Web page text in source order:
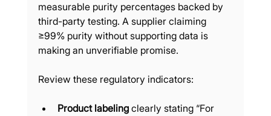
measurable purity percentages backed by
third-party testing. A supplier claiming
≥99% purity without supporting data is
making an unverifiable promise.
Review these regulatory indicators:
Product labeling clearly stating “For